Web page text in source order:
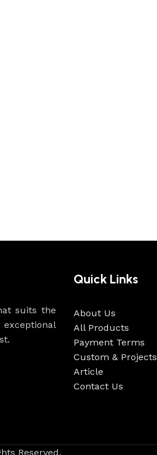
suits the
Quick Links
About Us
All Products
Payment Terms
Custom & Projects
Article
Contact Us
Reserved.